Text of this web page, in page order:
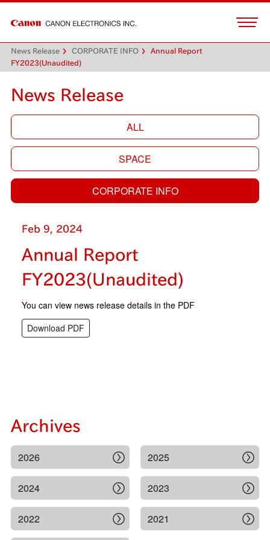
News Release CORPORATE INFO
Annual Report
FY2023(Unaudited)
News Release
ALL
SPACE
CORPORATE INFO
Feb 9, 2024
Annual Report
FY2023(Unaudited)
You can view news release details in the PDF
Download PDF
Archives
2026 2025
2024 2023
2022 2021